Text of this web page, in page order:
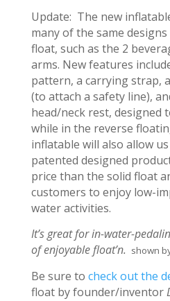
Update: The new
many of the same
float, such as the 2
arms. New features
pattern, a carrying strap,
(to attach a safety line),
head/neck rest, designed
while in the reverse
inflatable will also allow
patented designed
price than the solid float
customers to enjoy low-
water activities.
It’s great for in-water-
of enjoyable float’n. shown
Be sure to check out the
float by founder/inventor